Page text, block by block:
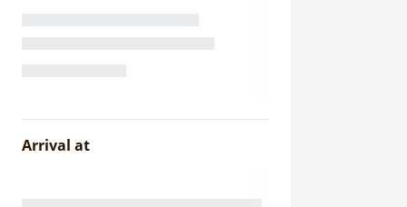
Arrival at